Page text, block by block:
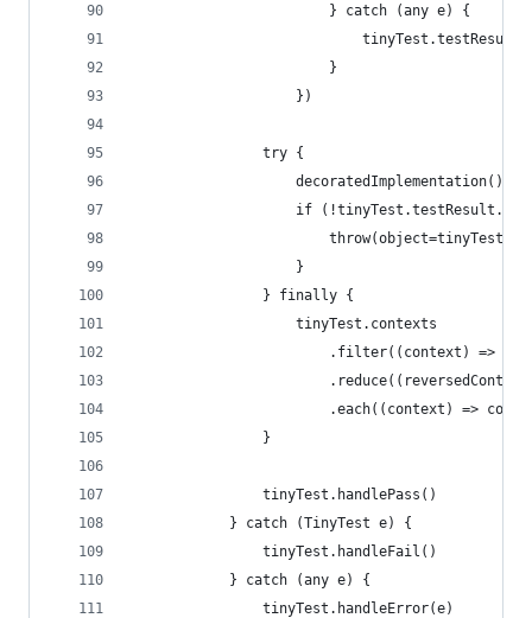
                        } catch (any e) {
tinyTest.testResult
                    })
                try {
                    decoratedImplementation()
if
                    }
                } finally {
                    tinyTest.contexts
.filter((context) =>
.each((context) =>
                }
                tinyTest.handlePass()
            } catch (TinyTest e) {
                tinyTest.handleFail()
            } catch (any e) {
                tinyTest.handleError(e)